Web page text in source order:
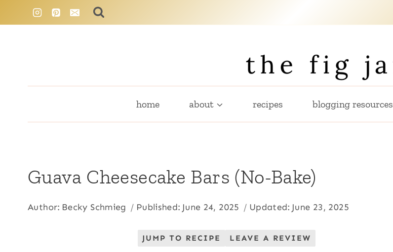
home about recipes blogging resources
Guava Cheesecake Bars (No-Bake)
Author: Becky Schmieg Published: June 24, 2025 Updated: June 23, 2025
JUMP TO RECIPE LEAVE A REVIEW